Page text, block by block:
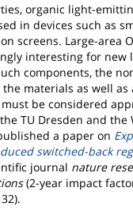
organic light-
in devices such as
screens. Large-area
interesting for new
components, the
materials as well as
be considered
TU Dresden and the
a paper on
switched-back
journal nature
(2-year impact